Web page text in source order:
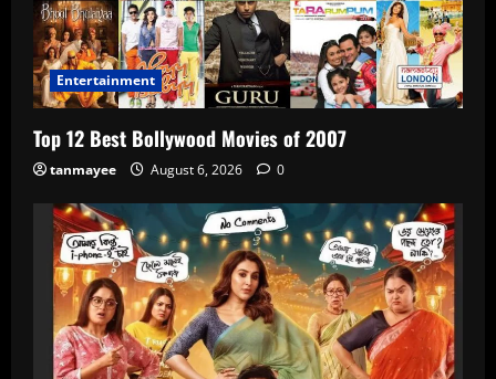
Entertainment
Top 12 Best Bollywood Movies of 2007
tanmayee August 6, 2026 0